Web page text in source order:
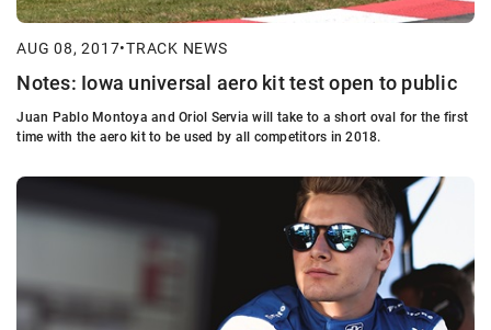
AUG 08, 2017•TRACK NEWS
Notes: Iowa universal aero kit test open to public
Juan Pablo Montoya and Oriol Servia will take to a short oval for the first
time with the aero kit to be used by all competitors in 2018.